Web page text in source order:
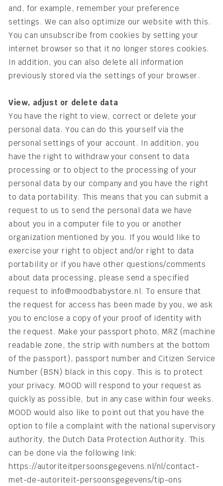
and, for example, remember your preference
settings. We can also optimize our website with this.
You can unsubscribe from cookies by setting your
internet browser so that it no longer stores cookies.
In addition, you can also delete all information
previously stored via the settings of your browser.
View, adjust or delete data
You have the right to view, correct or delete your
personal data. You can do this yourself via the
personal settings of your account. In addition, you
have the right to withdraw your consent to data
processing or to object to the processing of your
personal data by our company and you have the right
to data portability. This means that you can submit a
request to us to send the personal data we have
about you in a computer file to you or another
organization mentioned by you. If you would like to
exercise your right to object and/or right to data
portability or if you have other questions/comments
about data processing, please send a specified
request to info@moodbabystore.nl. To ensure that
the request for access has been made by you, we ask
you to enclose a copy of your proof of identity with
the request. Make your passport photo, MRZ (machine
readable zone, the strip with numbers at the bottom
of the passport), passport number and Citizen Service
Number (BSN) black in this copy. This is to protect
your privacy. MOOD will respond to your request as
quickly as possible, but in any case within four weeks.
MOOD would also like to point out that you have the
option to file a complaint with the national supervisory
authority, the Dutch Data Protection Authority. This
can be done via the following link:
https://autoriteitpersoonsgegevens.nl/nl/contact-
met-de-autoriteit-persoonsgegevens/tip-ons